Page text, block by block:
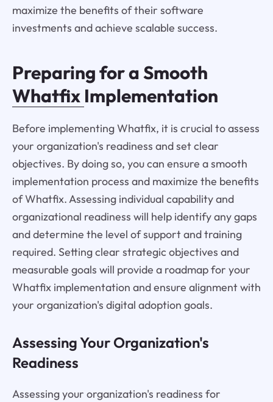
maximize the benefits of their software
investments and achieve scalable success.
Preparing for a Smooth
Whatfix Implementation
Before implementing Whatfix, it is crucial to assess
your organization's readiness and set clear
objectives. By doing so, you can ensure a smooth
implementation process and maximize the benefits
of Whatfix. Assessing individual capability and
organizational readiness will help identify any gaps
and determine the level of support and training
required. Setting clear strategic objectives and
measurable goals will provide a roadmap for your
Whatfix implementation and ensure alignment with
your organization's digital adoption goals.
Assessing Your Organization's
Readiness
Assessing your organization's readiness for